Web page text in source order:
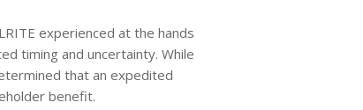
experienced at the hands
timing and uncertainty. While
that an expedited
benefit.